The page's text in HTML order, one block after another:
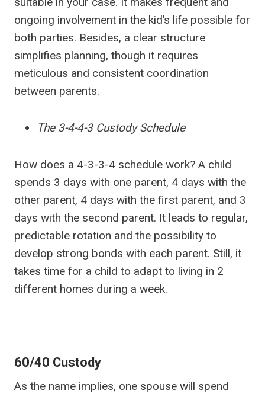
ongoing involvement in the kid’s life possible for
both parties. Besides, a clear structure
simplifies planning, though it requires
meticulous and consistent coordination
between parents.
The 3-4-4-3 Custody Schedule
How does a 4-3-3-4 schedule work? A child
spends 3 days with one parent, 4 days with the
other parent, 4 days with the first parent, and 3
days with the second parent. It leads to regular,
predictable rotation and the possibility to
develop strong bonds with each parent. Still, it
takes time for a child to adapt to living in 2
different homes during a week.
60/40 Custody
As the name implies, one spouse will spend